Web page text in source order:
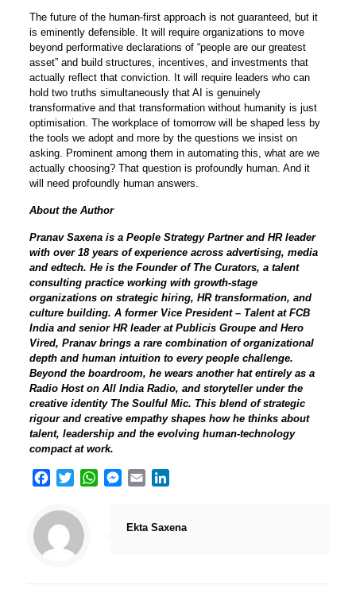
The future of the human-first approach is not guaranteed, but it
is eminently defensible. It will require organizations to move
beyond performative declarations of “people are our greatest
asset” and build structures, incentives, and investments that
actually reflect that conviction. It will require leaders who can
hold two truths simultaneously that AI is genuinely
transformative and that transformation without humanity is just
optimisation. The workplace of tomorrow will be shaped less by
the tools we adopt and more by the questions we insist on
asking. Prominent among them in automating this, what are we
actually choosing? That question is profoundly human. And it
will need profoundly human answers.
About the Author
Pranav Saxena is a People Strategy Partner and HR leader
with over 18 years of experience across advertising, media
and edtech. He is the Founder of The Curators, a talent
consulting practice working with growth-stage
organizations on strategic hiring, HR transformation, and
culture building. A former Vice President – Talent at FCB
India and senior HR leader at Publicis Groupe and Hero
Vired, Pranav brings a rare combination of organizational
depth and human intuition to every people challenge.
Beyond the boardroom, he wears another hat entirely as a
Radio Host on All India Radio, and storyteller under the
creative identity The Soulful Mic. This blend of strategic
rigour and creative empathy shapes how he thinks about
talent, leadership and the evolving human-technology
compact at work.
Facebook
TwitterWhatsApp
Messenger
Email
Ekta Saxena